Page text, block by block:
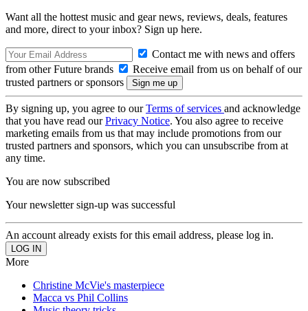
Want all the hottest music and gear news, reviews, deals, features
and more, direct to your inbox? Sign up here.
Contact me with news and offers
from other Future brands
Receive email from us on behalf of our
trusted partners or sponsors
By signing up, you agree to ourTerms of services and acknowledge
that you have read ourPrivacy Notice. You also agree to receive
marketing emails from us that may include promotions from our
trusted partners and sponsors, which you can unsubscribe from at
any time.
You are now subscribed
Your newsletter sign-up was successful
An account already exists for this email address, please log in.
More
Christine McVie's masterpiece
Macca vs Phil Collins